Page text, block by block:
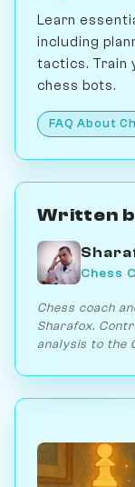
Learn
including
tactics. Train
chess bots.
FAQ About
Written
Chess
Chess coach
Sharafox.
analysis to the